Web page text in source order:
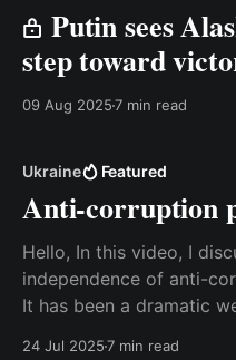
Putin sees
step toward
09 Aug 20257 min read
Ukraine Featured
Anti-corruption
Hello, In this video, I discuss the turmoil about the
independence of anti-
It has been a dramatic
24 Jul 20257 min read